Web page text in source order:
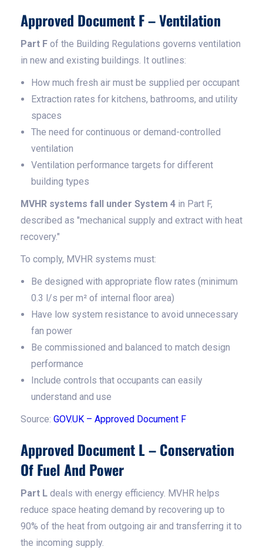
Approved Document F – Ventilation
Part F of the Building Regulations governs ventilation
in new and existing buildings. It outlines:
How much fresh air must be supplied per occupant
Extraction rates for kitchens, bathrooms, and utility
spaces
The need for continuous or demand-controlled
ventilation
Ventilation performance targets for different
building types
MVHR systems fall under System 4 in Part F,
described as "mechanical supply and extract with heat
recovery."
To comply, MVHR systems must:
Be designed with appropriate flow rates (minimum
0.3 l/s per m² of internal floor area)
Have low system resistance to avoid unnecessary
fan power
Be commissioned and balanced to match design
performance
Include controls that occupants can easily
understand and use
Source: GOV.UK – Approved Document F
Approved Document L – Conservation
Of Fuel And Power
Part L deals with energy efficiency. MVHR helps
reduce space heating demand by recovering up to
90% of the heat from outgoing air and transferring it to
the incoming supply.